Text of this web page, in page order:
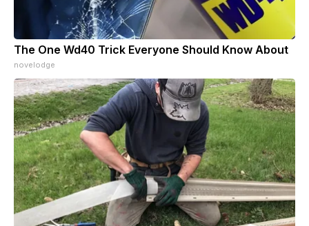
The One Wd40 Trick Everyone Should Know About
novelodge